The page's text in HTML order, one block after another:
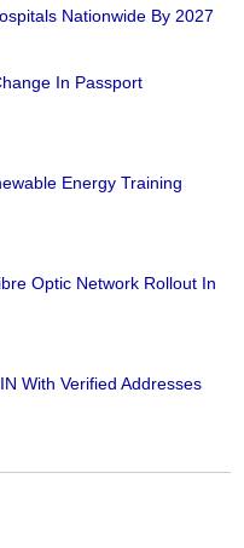
Nationwide By 2027
In Passport
Energy Training
Optic Network Rollout In
With Verified Addresses